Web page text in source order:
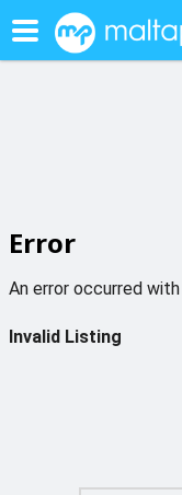
Error
An error occurred
Invalid Listing